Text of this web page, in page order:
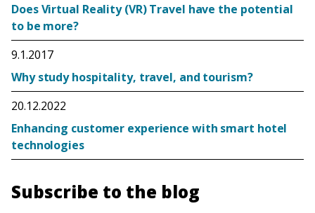
Does Virtual Reality (VR) Travel have the potential
to be more?
9.1.2017
Why study hospitality, travel, and tourism?
20.12.2022
Enhancing customer experience with smart hotel
technologies
Subscribe to the blog